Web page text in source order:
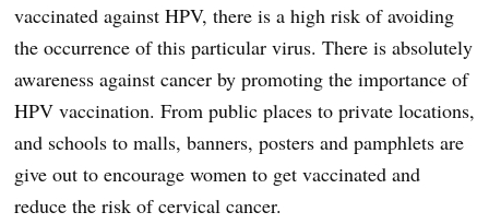
vaccinated against HPV, there is a high risk of avoiding
the occurrence of this particular virus. There is absolutely
awareness against cancer by promoting the importance of
HPV vaccination. From public places to private locations,
and schools to malls, banners, posters and pamphlets are
give out to encourage women to get vaccinated and
reduce the risk of cervical cancer.